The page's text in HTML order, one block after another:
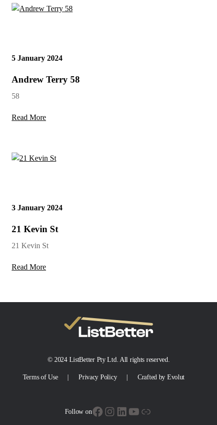
5 January 2024
Andrew Terry 58
58
Read More
3 January 2024
21 Kevin St
21 Kevin St
Read More
© 2024 ListBetter Pty Ltd. All rights reserved.
Terms of Use Privacy Policy Crafted by Evolut
Follow onFacebook
Instagram
LinkedIn
YouTube
Link